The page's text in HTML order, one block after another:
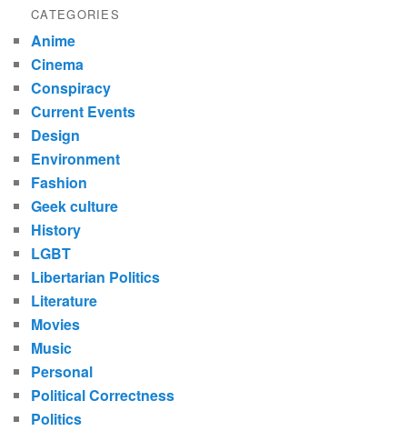
CATEGORIES
Anime
Cinema
Conspiracy
Current Events
Design
Environment
Fashion
Geek culture
History
LGBT
Libertarian Politics
Literature
Movies
Music
Personal
Political Correctness
Politics